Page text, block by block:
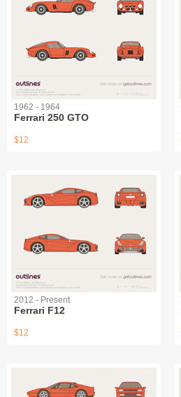
1962 - 1964
Ferrari 250 GTO
$12
2012 - Present
Ferrari F12
$12